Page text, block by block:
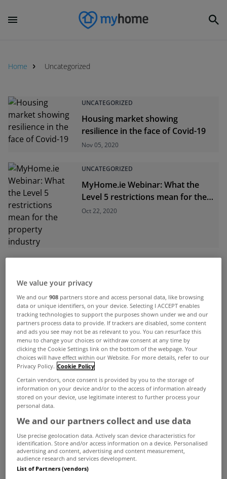
Home Uncategorized
Uncategorized UNCATEGORIZED
Housing market showing
resilience in the face of Covid-19
Nov 05, 2020
UNCATEGORIZED
MyHome.ie Webinar: What the
Level 5 restrictions mean for the
property industry
Oct 22, 2020
UNCATEGORIZED
Residential property prices down
0.6% in the year to August
Oct 14, 2020
We value your privacy
We and our908 partners store and access personal data, like browsing
data or unique identifiers, on your device. Selecting I ACCEPT enables
tracking technologies to support the purposes shown under we and our
partners process data to provide. If trackers are disabled, some content
and ads you see may not be as relevant to you. You can resurface this
menu to change your choices or withdraw consent at any time by
clicking the Cookie Settings link on the bottom of the webpage. Your
choices will have effect within our Website. For more details, refer to our
Privacy Policy. Cookie Policy
Certain vendors, once consent is provided by you to the storage of
information on your device and/or to the access of information already
stored on your device, use legitimate interest to further process your
personal data.
We and our partners collect and use data
Use precise geolocation data. Actively scan device characteristics for
identification. Store and/or access information on a device. Personalised
advertising and content, advertising and content measurement,
audience research and services development.
List of Partners (vendors)